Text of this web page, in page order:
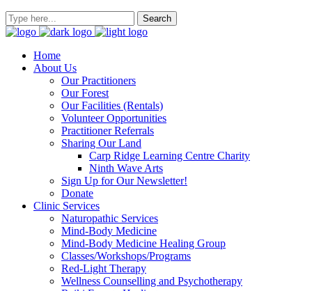
Home
About Us
Our Practitioners
Our Forest
Our Facilities (Rentals)
Volunteer Opportunities
Practitioner Referrals
Sharing Our Land
Carp Ridge Learning Centre Charity
Ninth Wave Arts
Sign Up for Our Newsletter!
Donate
Clinic Services
Naturopathic Services
Mind-Body Medicine
Mind-Body Medicine Healing Group
Classes/Workshops/Programs
Red-Light Therapy
Wellness Counselling and Psychotherapy